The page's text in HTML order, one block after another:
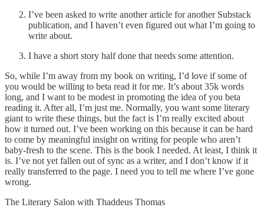
I’ve been asked to write another article for another Substack
publication, and I haven’t even figured out what I’m going to
write about.
I have a short story half done that needs some attention.
So, while I’m away from my book on writing, I’d love if some of
you would be willing to beta read it for me. It’s about 35k words
long, and I want to be modest in promoting the idea of you beta
reading it. After all, I’m just me. Normally, you want some literary
giant to write these things, but the fact is I’m really excited about
how it turned out. I’ve been working on this because it can be hard
to come by meaningful insight on writing for people who aren’t
baby-fresh to the scene. This is the book I needed. At least, I think it
is. I’ve not yet fallen out of sync as a writer, and I don’t know if it
really transferred to the page. I need you to tell me where I’ve gone
wrong.
The Literary Salon with Thaddeus Thomas